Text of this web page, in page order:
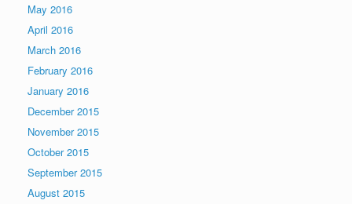
May 2016
April 2016
March 2016
February 2016
January 2016
December 2015
November 2015
October 2015
September 2015
August 2015